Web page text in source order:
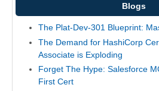
Blogs
The Plat-Dev-301 Blueprint:
The Demand for HashiCorp
Associate is Exploding
Forget The Hype: Salesforce
First Cert